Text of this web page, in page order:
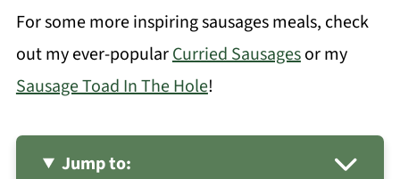
For some more inspiring sausages meals, check
out my ever-popularCurried Sausagesor my
Sausage Toad In The Hole!
Jump to: